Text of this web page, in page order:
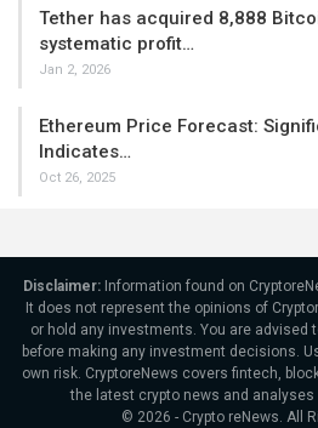
Tether has acquired 8,888
systematic profit…
Jan 2, 2026
Ethereum Price Forecast:
Indicates…
Oct 26, 2025
Disclaimer:Information found on
It does not represent the opinions of
or hold any investments. You are advised
before making any investment decisions.
own risk. CryptoreNews covers fintech,
the latest crypto news and analyses
© 2026 - Crypto reNews. All